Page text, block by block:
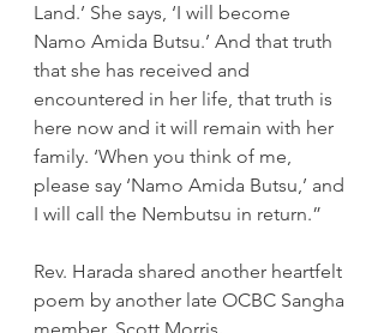
Land.’ She says, ‘I will become
Namo Amida Butsu.’ And that truth
that she has received and
encountered in her life, that truth is
here now and it will remain with her
family. ‘When you think of me,
please say ‘Namo Amida Butsu,’ and
I will call the Nembutsu in return.”
Rev. Harada shared another heartfelt
poem by another late OCBC Sangha